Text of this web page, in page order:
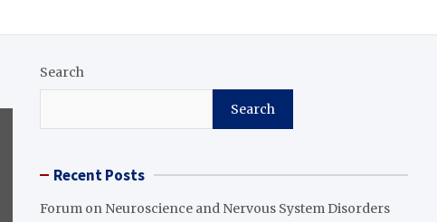
Search
Search
Recent Posts
Forum on Neuroscience and Nervous System Disorders